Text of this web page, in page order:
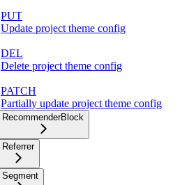
PUT
Update project theme config
DEL
Delete project theme config
PATCH
Partially update project theme config
RecommenderBlock
Referrer
Segment